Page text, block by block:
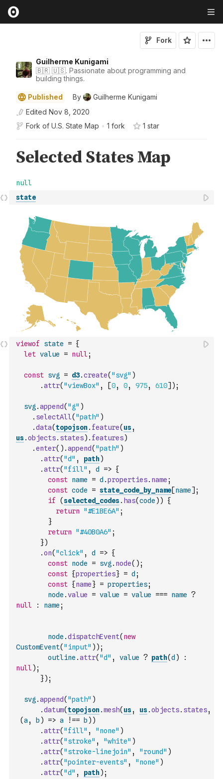
Guilherme Kunigami
🇧🇷 🇺🇸. Passionate about programming and
building things.
Fork
Published By
Guilherme Kunigami
Edited Nov 8, 2020
Fork of U.S. State Map • 1 fork 1 star
state
viewof state = {
let value = null;
const svg = d3.create( "svg" )
.attr( "viewBox" , [0, 0, 975, 610] ) ;
svg .append( "g" )
. selectAll( "path" )
.data(topojson. feature( us,
us.objects. states) . features)
.enter( ) .append( "path" )
.attr( "d" , path)
.attr( "fill" , d => {
const name = d .properties. name ;
const code = state_code_by_name[name] ;
if
(selected_codes. has(code ) )
{
return
"#E1BE6A" ;
}
return
"#40B0A6" ;
})
.on( "click" , d => {
const node = svg . node( ) ;
const {properties} = d ;
const {name} = properties;
node .value = value = value === name ?
null
: name ;
node .dispatchEvent( new
CustomEvent( "input" ) ) ;
outline .attr( "d" , value ? path(d )
:
null) ;
}) ;
svg .append( "path" )
.datum(topojson.mesh( us, us.objects. states,
(a , b ) => a !== b ) )
.attr( "fill" , "none" )
.attr( "stroke" , "white" )
.attr( "stroke-linejoin" , "round" )
.attr( "pointer-events" , "none" )
.attr( "d" , path) ;